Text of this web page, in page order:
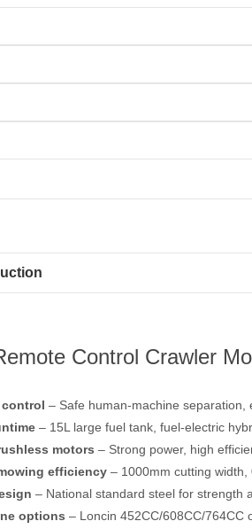
Control Crawler
control – Safe human-machine separation,
– 15L large fuel tank, fuel-electric
motors – Strong power, high
efficiency – 1000mm cutting width,
– National standard steel for strength
options – Loncin 452CC/608CC/764CC